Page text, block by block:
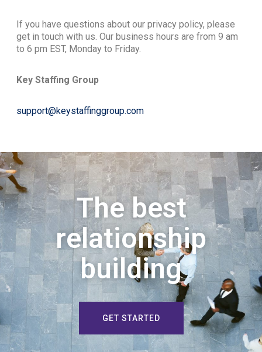
If you have questions about our privacy policy, please
get in touch with us. Our business hours are from 9 am
to 6 pm EST, Monday to Friday.
Key Staffing Group
support@keystaffinggroup.com
The best
relationship
building
GET STARTED